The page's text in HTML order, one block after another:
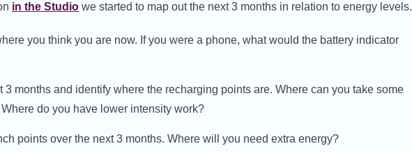
in the Studio we started to map out the next 3 months in relation to energy levels.
you think you are now. If you were a phone, what would the battery indicator
3 months and identify where the recharging points are. Where can you take some
do you have lower intensity work?
points over the next 3 months. Where will you need extra energy?